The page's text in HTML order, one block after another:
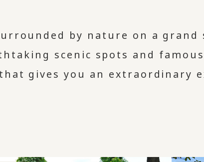
by nature on a grand
scenic spots and
gives you an extraordinary